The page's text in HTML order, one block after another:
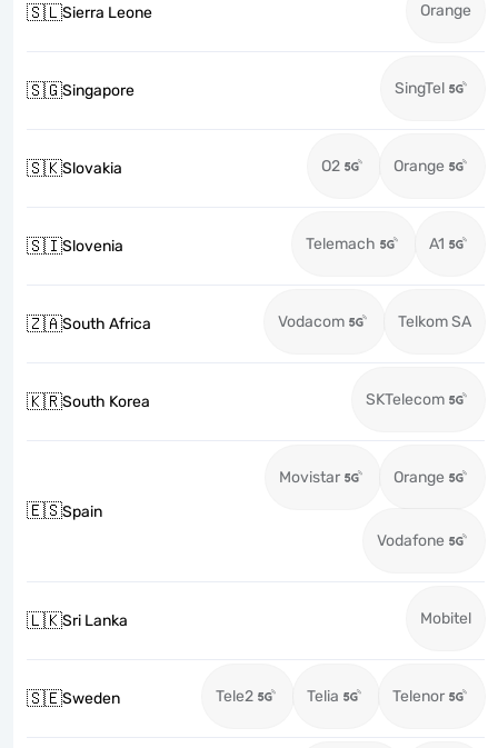
🇸🇱Sierra Leone Orange
🇸🇬Singapore SingTel
🇸🇰Slovakia O2 Orange
🇸🇮Slovenia Telemach A1
🇿🇦South Africa Vodacom Telkom SA
🇰🇷South Korea SKTelecom
🇪🇸Spain
Movistar Orange
Vodafone
🇱🇰Sri Lanka Mobitel
🇸🇪Sweden Tele2 Telia Telenor